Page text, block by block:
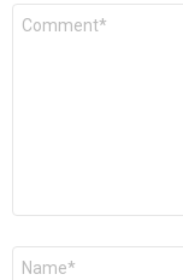
Comment
Name